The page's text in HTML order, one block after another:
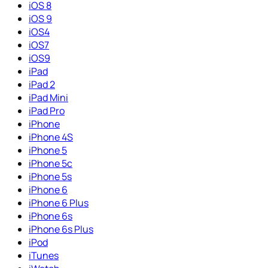
iOS 8
iOS 9
iOS4
iOS7
iOS9
iPad
iPad 2
iPad Mini
iPad Pro
iPhone
iPhone 4S
iPhone 5
iPhone 5c
iPhone 5s
iPhone 6
iPhone 6 Plus
iPhone 6s
iPhone 6s Plus
iPod
iTunes